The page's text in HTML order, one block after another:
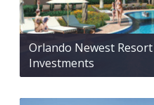
Orlando Newest
Investments